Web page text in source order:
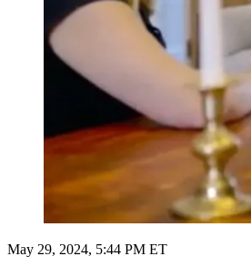
May 29, 2024, 5:44 PM ET